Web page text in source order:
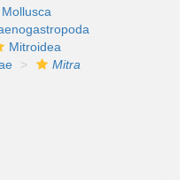
Mollusca
Mitroidea
Mitra